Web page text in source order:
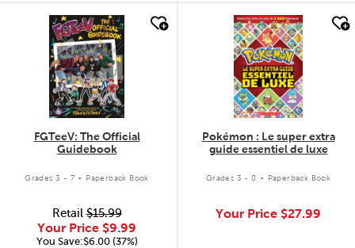
quick look
FGTeeV: The Official
Guidebook
Grades 3 - 7 . Paperback Book
Retail$15.99
Your Price $9.99
You Save:$6.00 (37%)
quick look
Pokémon : Le super extra
guide essentiel de luxe
Grades 3 - 8 . Paperback Book
Your Price $27.99